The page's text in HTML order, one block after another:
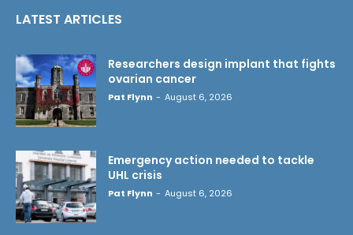
LATEST ARTICLES
Researchers design implant that fights
ovarian cancer
Pat Flynn - August 6, 2026
Emergency action needed to tackle
UHL crisis
Pat Flynn - August 6, 2026